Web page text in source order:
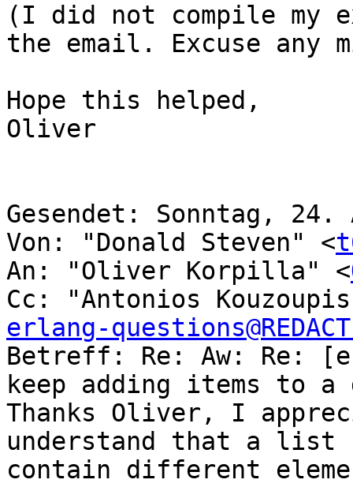
(I did not compile my
the email. Excuse any
Hope this helped,
Oliver
Gesendet: Sonntag,
Von: "Donald Steven" <
An: "Oliver Korpilla" <
Cc: "Antonios
erlang-
Betreff: Re: Aw: Re:
keep adding items to
Thanks Oliver, I
understand that a list
contain different